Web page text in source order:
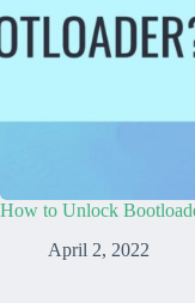
How to Unlock
April 2, 2022